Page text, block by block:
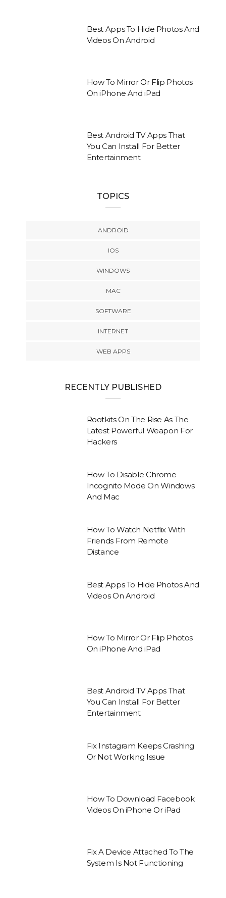
Best Apps To Hide Photos And
Videos On Android
How To Mirror Or Flip Photos
On iPhone And iPad
Best Android TV Apps That
You Can Install For Better
Entertainment
TOPICS
ANDROID
IOS
WINDOWS
MAC
SOFTWARE
INTERNET
WEB APPS
RECENTLY PUBLISHED
Rootkits On The Rise As The
Latest Powerful Weapon For
Hackers
How To Disable Chrome
Incognito Mode On Windows
And Mac
How To Watch Netflix With
Friends From Remote
Distance
Best Apps To Hide Photos And
Videos On Android
How To Mirror Or Flip Photos
On iPhone And iPad
Best Android TV Apps That
You Can Install For Better
Entertainment
Fix Instagram Keeps Crashing
Or Not Working Issue
How To Download Facebook
Videos On iPhone Or iPad
Fix A Device Attached To The
System Is Not Functioning